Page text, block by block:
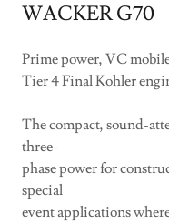
WACKER G70
Prime power, VC
Tier 4 Final Kohler
The compact, sound-
three-
phase power for
special
event applications